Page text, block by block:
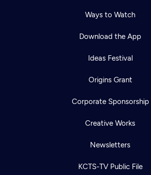
Ways to Watch
Download the App
Ideas Festival
Origins Grant
Corporate Sponsorship
Creative Works
Newsletters
KCTS-TV Public File